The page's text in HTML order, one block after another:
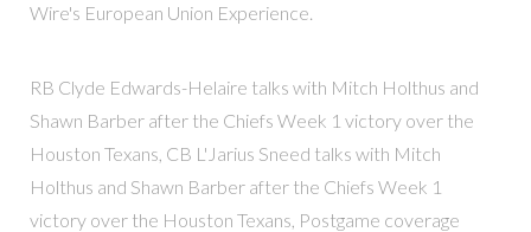
Wire's European Union Experience.
RB Clyde Edwards-Helaire talks with Mitch Holthus and
Shawn Barber after the Chiefs Week 1 victory over the
Houston Texans, CB L'Jarius Sneed talks with Mitch
Holthus and Shawn Barber after the Chiefs Week 1
victory over the Houston Texans, Postgame coverage